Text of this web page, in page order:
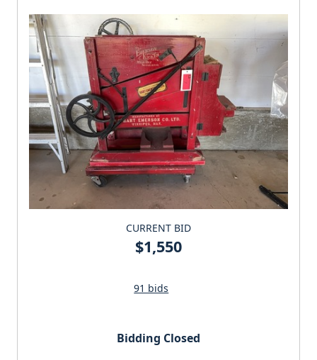
CURRENT BID
$1,550
91 bids
Bidding Closed